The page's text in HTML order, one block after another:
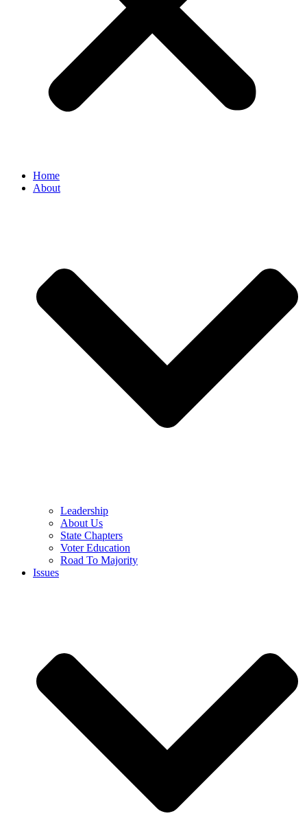
Home
About
Leadership
About Us
State Chapters
Voter Education
Road To Majority
Issues